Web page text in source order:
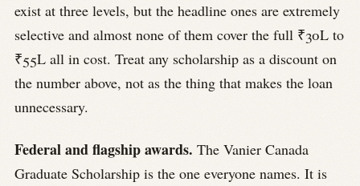
exist at three levels, but the headline ones are extremely
selective and almost none of them cover the full ₹30L to
₹55L all in cost. Treat any scholarship as a discount on
the number above, not as the thing that makes the loan
unnecessary.
Federal and flagship awards. The Vanier Canada
Graduate Scholarship is the one everyone names. It is